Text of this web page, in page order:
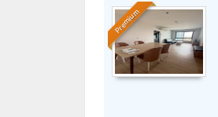
Premium